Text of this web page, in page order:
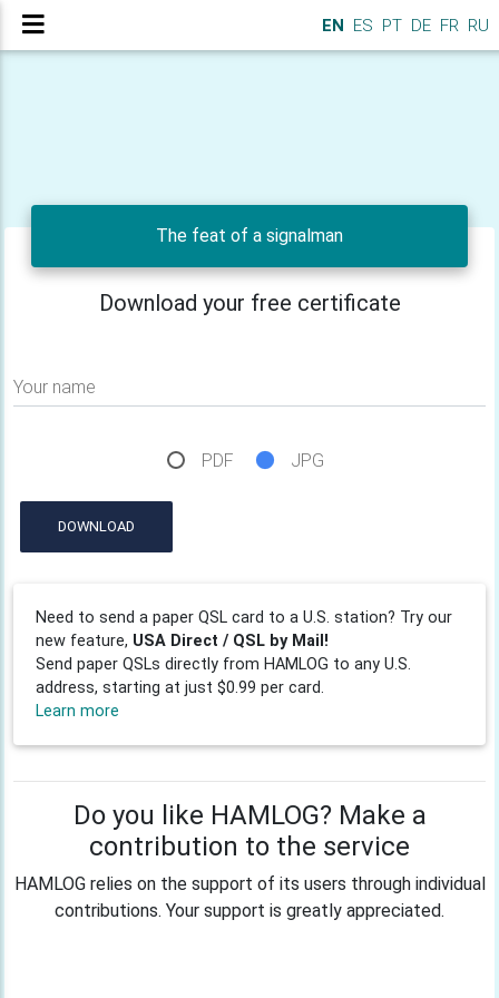
EN ES PT DE FR RU
The feat of a signalman
Download your free certificate
Your name
PDF JPG
DOWNLOAD
Need to send a paper QSL card to a U.S. station? Try our
new feature, USA Direct / QSL by Mail!
Send paper QSLs directly from HAMLOG to any U.S.
address, starting at just $0.99 per card.
Learn more
Do you like HAMLOG? Make a
contribution to the service
HAMLOG relies on the support of its users through individual
contributions. Your support is greatly appreciated.